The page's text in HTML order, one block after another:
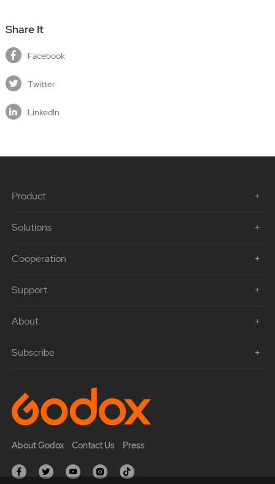
Share It
Facebook
Twitter
LinkedIn
Product
Solutions
Cooperation
Support
About
Subscribe
About Godox Contact Us Press